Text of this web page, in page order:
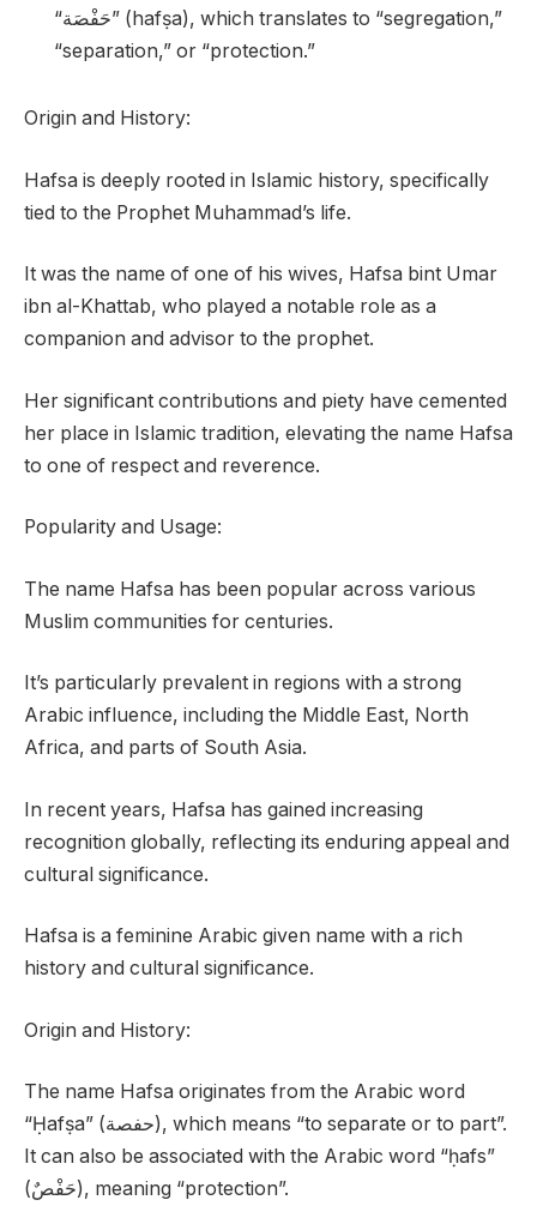
“حَفْصَة” (hafṣa), which translates to “segregation,”
“separation,” or “protection.”
Origin and History:
Hafsa is deeply rooted in Islamic history, specifically
tied to the Prophet Muhammad’s life.
It was the name of one of his wives, Hafsa bint Umar
ibn al-Khattab, who played a notable role as a
companion and advisor to the prophet.
Her significant contributions and piety have cemented
her place in Islamic tradition, elevating the name Hafsa
to one of respect and reverence.
Popularity and Usage:
The name Hafsa has been popular across various
Muslim communities for centuries.
It’s particularly prevalent in regions with a strong
Arabic influence, including the Middle East, North
Africa, and parts of South Asia.
In recent years, Hafsa has gained increasing
recognition globally, reflecting its enduring appeal and
cultural significance.
Hafsa is a feminine Arabic given name with a rich
history and cultural significance.
Origin and History:
The name Hafsa originates from the Arabic word
“Ḥafṣa” (حفصة), which means “to separate or to part”.
It can also be associated with the Arabic word “ḥafs”
(حَفْصٌ), meaning “protection”.